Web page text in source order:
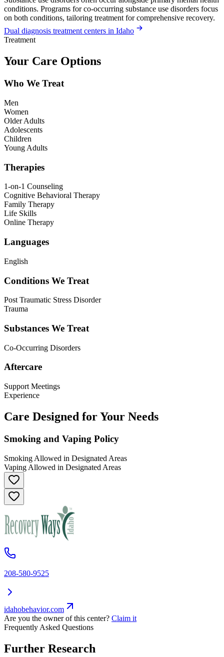
conditions. Programs for co-occurring substance use disorders focus
on both conditions, tailoring treatment for comprehensive recovery.
Dual diagnosis treatment centers in Idaho
Treatment
Your Care Options
Who We Treat
Men
Women
Older Adults
Adolescents
Children
Young Adults
Therapies
1-on-1 Counseling
Cognitive Behavioral Therapy
Family Therapy
Life Skills
Online Therapy
Languages
English
Conditions We Treat
Post Traumatic Stress Disorder
Trauma
Substances We Treat
Co-Occurring Disorders
Aftercare
Support Meetings
Experience
Care Designed for Your Needs
Smoking and Vaping Policy
Smoking Allowed in Designated Areas
Vaping Allowed in Designated Areas
208-580-9525
idahobehavior.com
Are you the owner of this center? Claim it
Frequently Asked Questions
Further Research